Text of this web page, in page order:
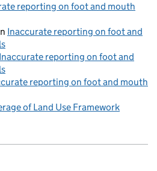
reporting on foot and mouth
Inaccurate reporting on foot and
Inaccurate reporting on foot and
reporting on foot and mouth
of Land Use Framework